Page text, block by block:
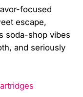
focused
escape,
soda-shop vibes
and seriously